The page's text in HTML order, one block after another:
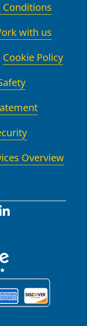
Conditions
with us
Cookie Policy
Overview